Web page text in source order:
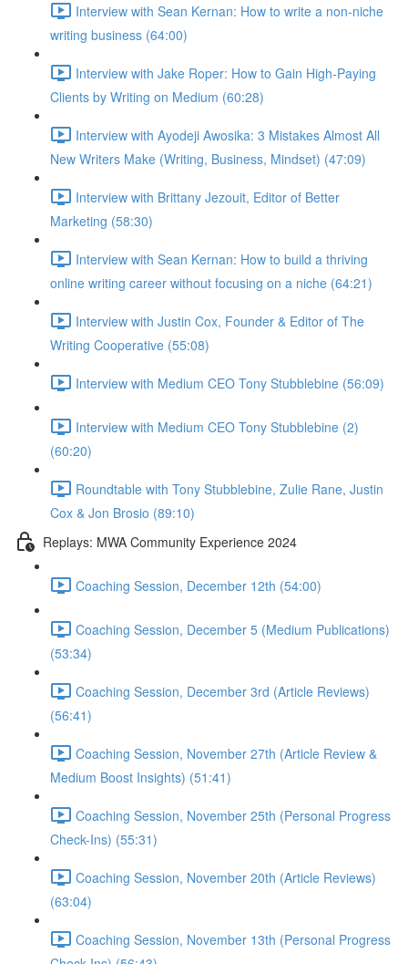
Interview with Sean Kernan: How to write a non-niche
writing business (64:00)
Interview with Jake Roper: How to Gain High-Paying
Clients by Writing on Medium (60:28)
Interview with Ayodeji Awosika: 3 Mistakes Almost All
New Writers Make (Writing, Business, Mindset) (47:09)
Interview with Brittany Jezouit, Editor of Better
Marketing (58:30)
Interview with Sean Kernan: How to build a thriving
online writing career without focusing on a niche (64:21)
Interview with Justin Cox, Founder & Editor of The
Writing Cooperative (55:08)
Interview with Medium CEO Tony Stubblebine (56:09)
Interview with Medium CEO Tony Stubblebine (2)
(60:20)
Roundtable with Tony Stubblebine, Zulie Rane, Justin
Cox & Jon Brosio (89:10)
Replays: MWA Community Experience 2024
Coaching Session, December 12th (54:00)
Coaching Session, December 5 (Medium Publications)
(53:34)
Coaching Session, December 3rd (Article Reviews)
(56:41)
Coaching Session, November 27th (Article Review &
Medium Boost Insights) (51:41)
Coaching Session, November 25th (Personal Progress
Check-Ins) (55:31)
Coaching Session, November 20th (Article Reviews)
(63:04)
Coaching Session, November 13th (Personal Progress